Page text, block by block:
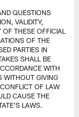
QUESTIONS
VALIDITY,
THESE OFFICIAL
OF THE
PARTIES IN
SHALL BE
WITH
WITHOUT GIVING
OF LAW
CAUSE THE
LAWS.